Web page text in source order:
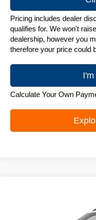
Pricing includes dealer
qualifies for. We won't
dealership, however you
therefore your price could
Calculate Your Own
Price Drop